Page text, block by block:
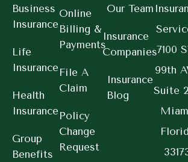
Business
Insurance
Life
Insurance
Health
Insurance
Group
Benefits
Online
Billing &
Payments
File A
Claim
Policy
Change
Request
Our Team
Insurance
Companies
Insurance
Blog
7100
99th
Suite